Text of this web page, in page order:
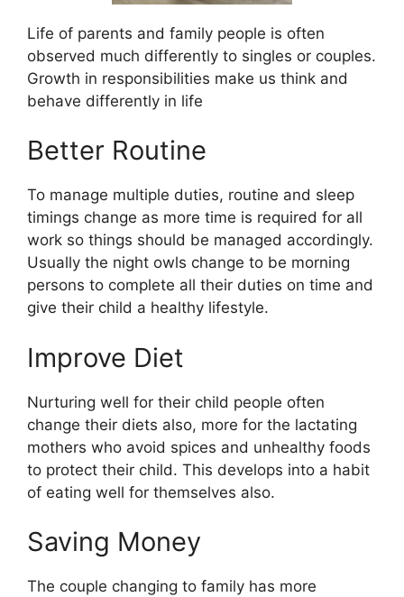
Life of parents and family people is often
observed much differently to singles or couples.
Growth in responsibilities make us think and
behave differently in life
Better Routine
To manage multiple duties, routine and sleep
timings change as more time is required for all
work so things should be managed accordingly.
Usually the night owls change to be morning
persons to complete all their duties on time and
give their child a healthy lifestyle.
Improve Diet
Nurturing well for their child people often
change their diets also, more for the lactating
mothers who avoid spices and unhealthy foods
to protect their child. This develops into a habit
of eating well for themselves also.
Saving Money
The couple changing to family has more